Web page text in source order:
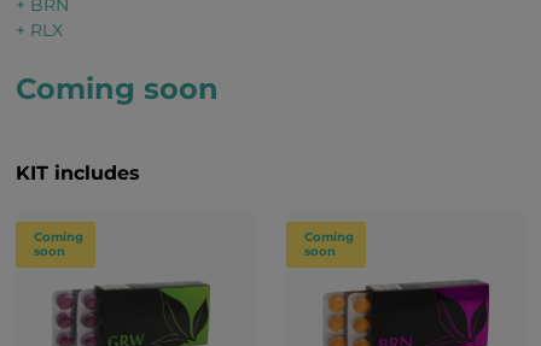
+ BRN
+ RLX
Coming soon
KIT includes
Coming
soon
Coming
soon